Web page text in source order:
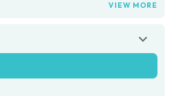
VIEW MORE